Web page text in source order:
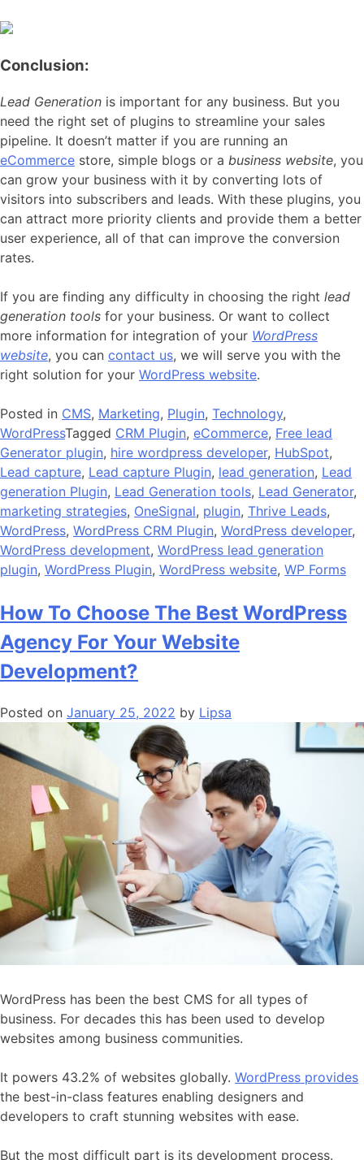
Conclusion:
Lead Generation is important for any business. But you
need the right set of plugins to streamline your sales
pipeline. It doesn’t matter if you are running an
eCommerce store, simple blogs or a business website, you
can grow your business with it by converting lots of
visitors into subscribers and leads. With these plugins, you
can attract more priority clients and provide them a better
user experience, all of that can improve the conversion
rates.
If you are finding any difficulty in choosing the right lead
generation tools for your business. Or want to collect
more information for integration of your WordPress
website, you can contact us, we will serve you with the
right solution for your WordPress website.
Posted in CMS, Marketing, Plugin, Technology,
WordPressTagged CRM Plugin, eCommerce, Free lead
Generator plugin, hire wordpress developer, HubSpot,
Lead capture, Lead capture Plugin, lead generation, Lead
generation Plugin, Lead Generation tools, Lead Generator,
marketing strategies, OneSignal, plugin, Thrive Leads,
WordPress, WordPress CRM Plugin, WordPress developer,
WordPress development, WordPress lead generation
plugin, WordPress Plugin, WordPress website, WP Forms
How To Choose The Best WordPress
Agency For Your Website
Development?
Posted on January 25, 2022 by Lipsa
WordPress has been the best CMS for all types of
business. For decades this has been used to develop
websites among business communities.
It powers 43.2% of websites globally. WordPress provides
the best-in-class features enabling designers and
developers to craft stunning websites with ease.
But the most difficult part is its development process.